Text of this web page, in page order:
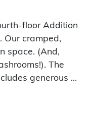
floor Addition
Our cramped,
space. (And,
The
generous …